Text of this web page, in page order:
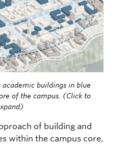
buildings in blue
of the campus. (Click to
of building and
within the campus core,